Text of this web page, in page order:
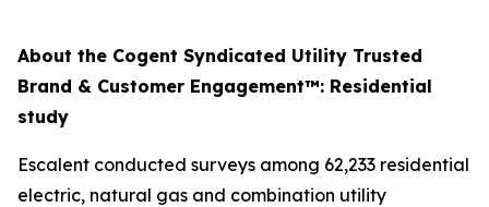
About the Cogent Syndicated Utility Trusted
Brand & Customer Engagement™: Residential
study
Escalent conducted surveys among 62,233 residential
electric, natural gas and combination utility